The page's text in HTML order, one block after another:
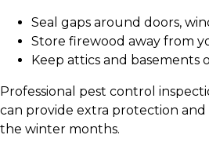
Seal gaps around doors,
Store firewood away from
Keep attics and basements
Professional pest control
can provide extra protection
the winter months.